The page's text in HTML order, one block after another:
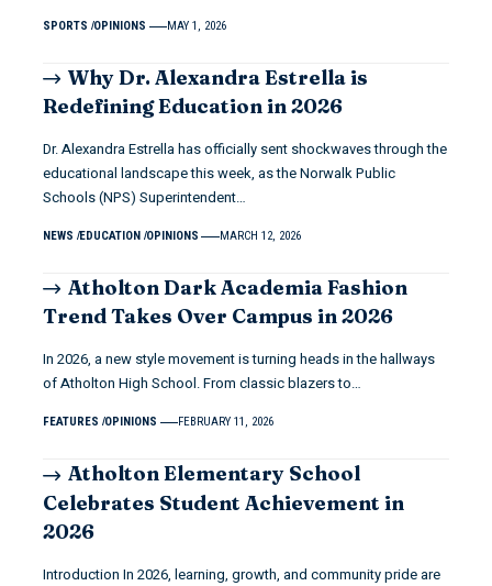
SPORTS OPINIONS MAY 1, 2026
Why Dr. Alexandra Estrella is
Redefining Education in 2026
Dr. Alexandra Estrella has officially sent shockwaves through the
educational landscape this week, as the Norwalk Public
Schools (NPS) Superintendent…
NEWS EDUCATION OPINIONS MARCH 12, 2026
Atholton Dark Academia Fashion
Trend Takes Over Campus in 2026
In 2026, a new style movement is turning heads in the hallways
of Atholton High School. From classic blazers to…
FEATURES OPINIONS FEBRUARY 11, 2026
Atholton Elementary School
Celebrates Student Achievement in
2026
Introduction In 2026, learning, growth, and community pride are